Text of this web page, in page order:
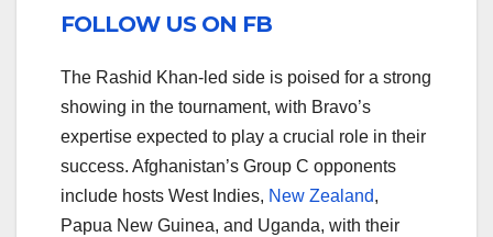
FOLLOW US ON FB
The Rashid Khan-led side is poised for a strong
showing in the tournament, with Bravo’s
expertise expected to play a crucial role in their
success. Afghanistan’s Group C opponents
include hosts West Indies, New Zealand,
Papua New Guinea, and Uganda, with their